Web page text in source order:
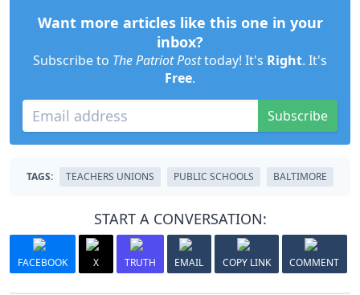
Want more articles like this one in your
inbox?
Subscribe to The Patriot Posttoday! It's Right. It's
Free.
Subscribe
TAGS: TEACHERS UNIONS PUBLIC SCHOOLS BALTIMORE
START A CONVERSATION:
FACEBOOK X TRUTH EMAIL COPY LINK COMMENT